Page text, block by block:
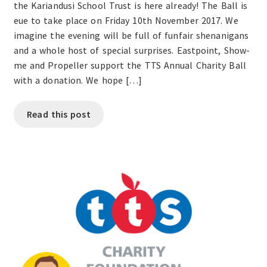
the Kariandusi School Trust is here already! The Ball is
eue to take place on Friday 10th November 2017. We
imagine the evening will be full of funfair shenanigans
and a whole host of special surprises. Eastpoint, Show-
me and Propeller support the TTS Annual Charity Ball
with a donation. We hope […]
Read this post